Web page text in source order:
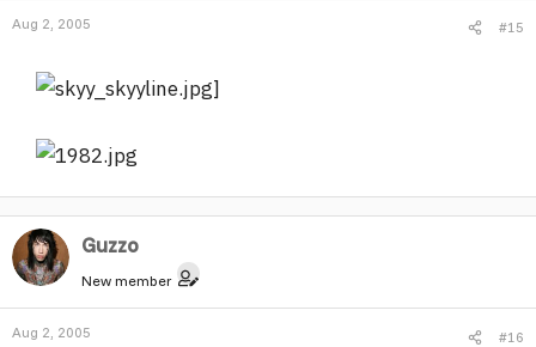
Aug 2, 2005 #15
]
Guzzo
New member
Aug 2, 2005 #16